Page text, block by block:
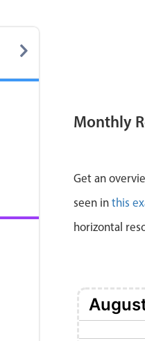
Monthly
Get an
seen in this
horizontal
4 Tue